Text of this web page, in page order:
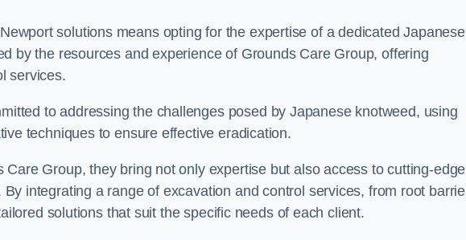
solutions means opting for the expertise of a dedicated Japanese
by the resources and experience of Grounds Care Group, offering
services.
to addressing the challenges posed by Japanese knotweed, using
techniques to ensure effective eradication.
Group, they bring not only expertise but also access to cutting-edge
integrating a range of excavation and control services, from root
solutions that suit the specific needs of each client.